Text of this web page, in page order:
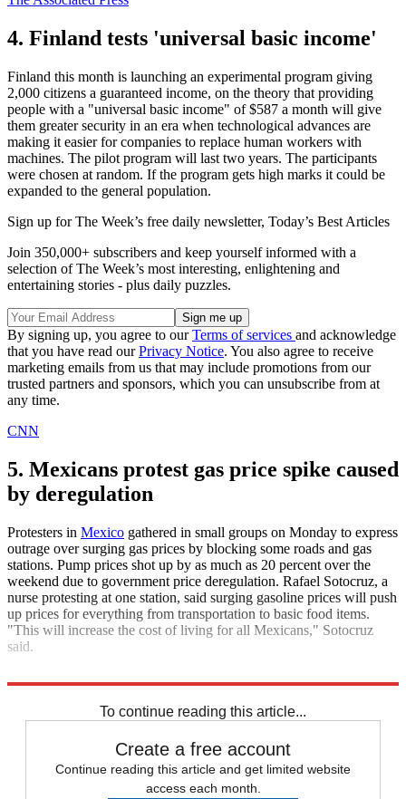
4. Finland tests 'universal basic income'
Finland this month is launching an experimental program giving
2,000 citizens a guaranteed income, on the theory that providing
people with a "universal basic income" of $587 a month will give
them greater security in an era when technological advances are
making it easier for companies to replace human workers with
machines. The pilot program will last two years. The participants
were chosen at random. If the program gets high marks it could be
expanded to the general population.
Sign up for The Week’s free daily newsletter, Today’s Best Articles
Join 350,000+ subscribers and keep yourself informed with a
selection of The Week’s most interesting, enlightening and
entertaining stories - plus daily puzzles.
By signing up, you agree to ourTerms of services and acknowledge
that you have read ourPrivacy Notice. You also agree to receive
marketing emails from us that may include promotions from our
trusted partners and sponsors, which you can unsubscribe from at
any time.
CNN
5. Mexicans protest gas price spike caused
by deregulation
Protesters in Mexico gathered in small groups on Monday to express
outrage over surging gas prices by blocking some roads and gas
stations. Pump prices shot up by as much as 20 percent over the
weekend due to government price deregulation. Rafael Sotocruz, a
nurse protesting at one station, said surging gasoline prices will push
up prices for everything from transportation to basic food items.
"This will increase the cost of living for all Mexicans," Sotocruz
said.
To continue reading this article...
Create a free account
Continue reading this article and get limited website
access each month.